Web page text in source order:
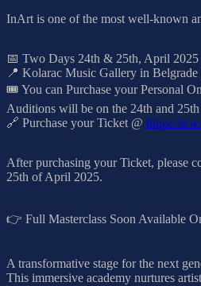
InArt is one of the most well-known
📅 Two Days 24th & 25th, April 2025
📍 Kolarac Music Gallery in Belgrade
🎟️ You can Purchase your Personal
Auditions will be on the 24th and
🔗 Purchase your Ticket @ https://
After purchasing your Ticket, please
25th of April 2025.
👉 Full Masterclass Soon Available
A transformative stage for the next
This immersive academy nurtures